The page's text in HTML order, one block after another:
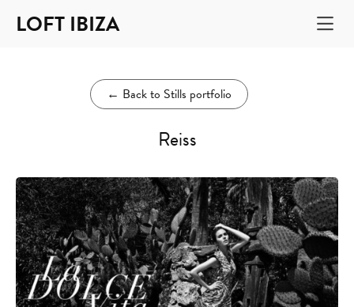
LOFT IBIZA
← Back to Stills portfolio
Reiss